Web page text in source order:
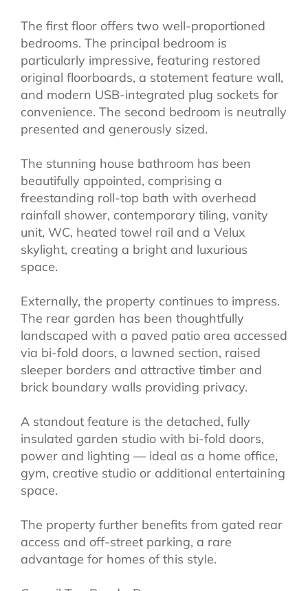
The first floor offers two well-proportioned
bedrooms. The principal bedroom is
particularly impressive, featuring restored
original floorboards, a statement feature wall,
and modern USB-integrated plug sockets for
convenience. The second bedroom is neutrally
presented and generously sized.
The stunning house bathroom has been
beautifully appointed, comprising a
freestanding roll-top bath with overhead
rainfall shower, contemporary tiling, vanity
unit, WC, heated towel rail and a Velux
skylight, creating a bright and luxurious
space.
Externally, the property continues to impress.
The rear garden has been thoughtfully
landscaped with a paved patio area accessed
via bi-fold doors, a lawned section, raised
sleeper borders and attractive timber and
brick boundary walls providing privacy.
A standout feature is the detached, fully
insulated garden studio with bi-fold doors,
power and lighting — ideal as a home office,
gym, creative studio or additional entertaining
space.
The property further benefits from gated rear
access and off-street parking, a rare
advantage for homes of this style.